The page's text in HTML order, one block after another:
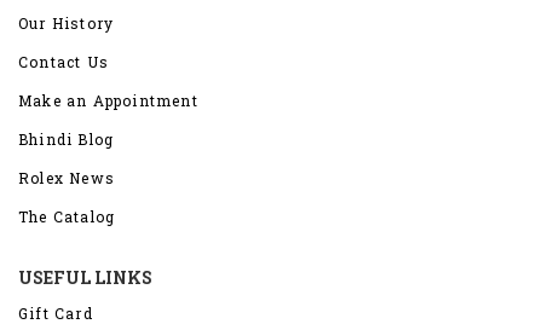
Our History
Contact Us
Make an Appointment
Bhindi Blog
Rolex News
The Catalog
USEFUL LINKS
Gift Card